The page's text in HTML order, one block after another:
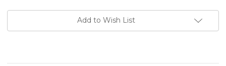
Add to Wish List